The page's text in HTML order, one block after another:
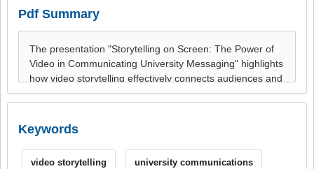
Pdf Summary
Keywords
video storytelling university communications